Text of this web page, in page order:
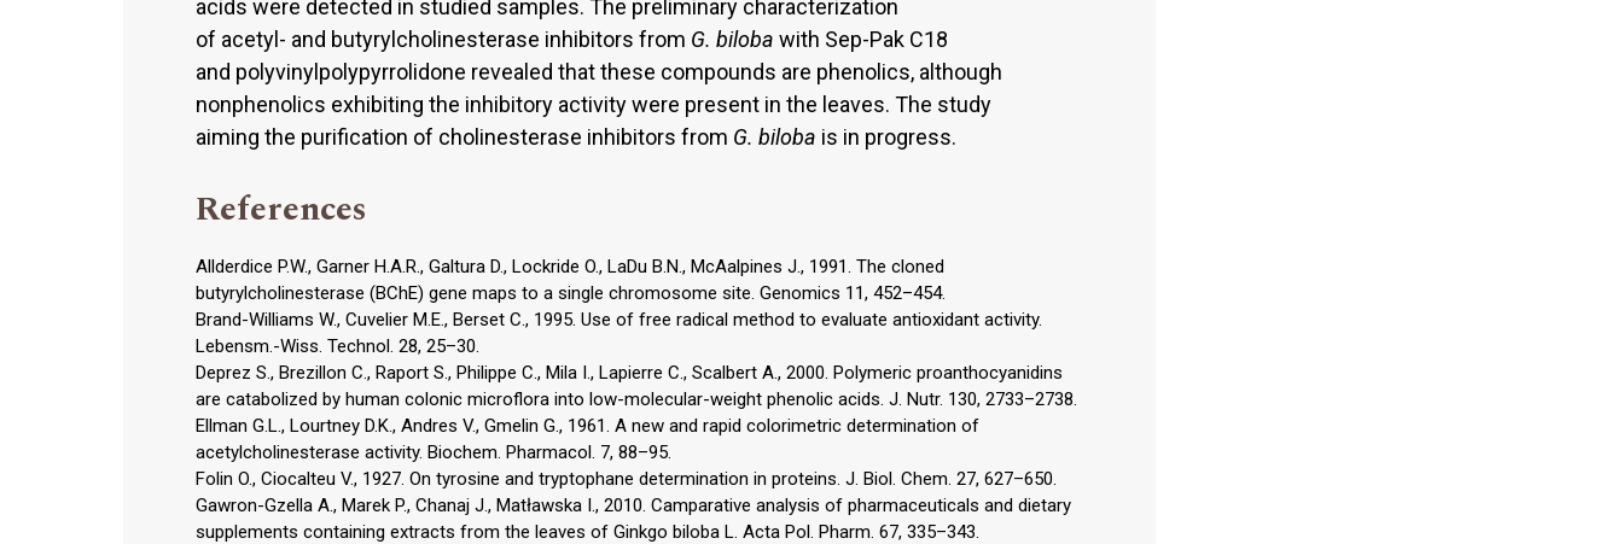
acids were detected in studied samples. The preliminary characterization
of acetyl- and butyrylcholinesterase inhibitors from G. biloba with Sep-Pak C18
and polyvinylpolypyrrolidone revealed that these compounds are phenolics, although
nonphenolics exhibiting the inhibitory activity were present in the leaves. The study
aiming the purification of cholinesterase inhibitors from G. biloba is in progress.
References
Allderdice P.W., Garner H.A.R., Galtura D., Lockride O., LaDu B.N., McAalpines J., 1991. The cloned
butyrylcholinesterase (BChE) gene maps to a single chromosome site. Genomics 11, 452–454.
Brand-Williams W., Cuvelier M.E., Berset C., 1995. Use of free radical method to evaluate antioxidant activity.
Lebensm.-Wiss. Technol. 28, 25–30.
Deprez S., Brezillon C., Raport S., Philippe C., Mila I., Lapierre C., Scalbert A., 2000. Polymeric proanthocyanidins
are catabolized by human colonic microflora into low-molecular-weight phenolic acids. J. Nutr. 130, 2733–2738.
Ellman G.L., Lourtney D.K., Andres V., Gmelin G., 1961. A new and rapid colorimetric determination of
acetylcholinesterase activity. Biochem. Pharmacol. 7, 88–95.
Folin O., Ciocalteu V., 1927. On tyrosine and tryptophane determination in proteins. J. Biol. Chem. 27, 627–650.
Gawron-Gzella A., Marek P., Chanaj J., Matławska I., 2010. Camparative analysis of pharmaceuticals and dietary
supplements containing extracts from the leaves of Ginkgo biloba L. Acta Pol. Pharm. 67, 335–343.